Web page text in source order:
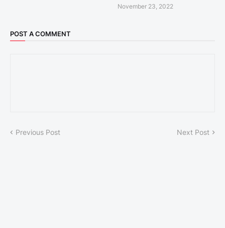
November 23, 2022
POST A COMMENT
Previous Post Next Post